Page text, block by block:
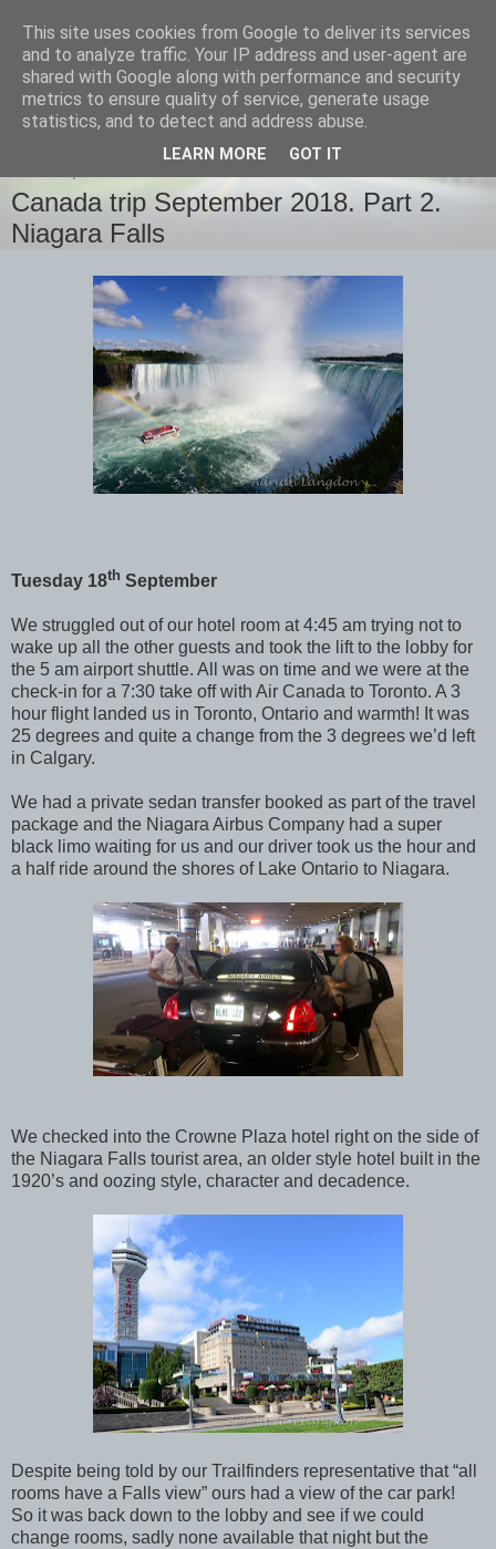
images-naturally!
the photo blog of www.adrianlangdon.com
Canada trip September 2018. Part 2.
Niagara Falls
Tuesday 18th September
We struggled out of our hotel room at 4:45 am trying not to
wake up all the other guests and took the lift to the lobby for
the 5 am airport shuttle. All was on time and we were at the
check-in for a 7:30 take off with Air Canada to Toronto. A 3
hour flight landed us in Toronto, Ontario and warmth! It was
25 degrees and quite a change from the 3 degrees we’d left
in Calgary.
We had a private sedan transfer booked as part of the travel
package and the Niagara Airbus Company had a super
black limo waiting for us and our driver took us the hour and
a half ride around the shores of Lake Ontario to Niagara.
We checked into the Crowne Plaza hotel right on the side of
the Niagara Falls tourist area, an older style hotel built in the
1920’s and oozing style, character and decadence.
Despite being told by our Trailfinders representative that “all
rooms have a Falls view” ours had a view of the car park!
So it was back down to the lobby and see if we could
change rooms, sadly none available that night but the
This site uses cookies from Google to deliver its services
and to analyze traffic. Your IP address and user-agent are
shared with Google along with performance and security
metrics to ensure quality of service, generate usage
statistics, and to detect and address abuse.
LEARN MORE GOT IT